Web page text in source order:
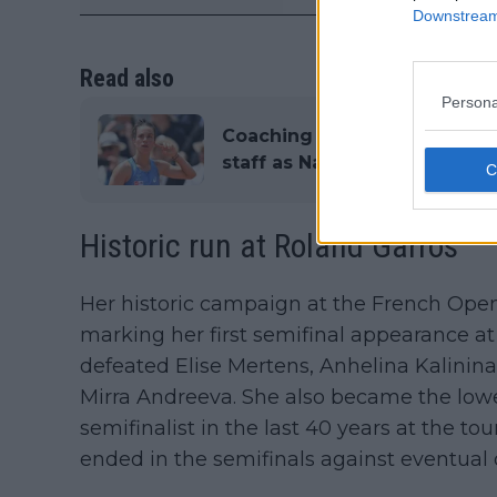
Read also
Coaching movements in
staff as Nadal’s former
Historic run at Roland Garros
Her historic campaign at the French
marking her first semifinal appearance
defeated Elise Mertens, Anhelina
Mirra Andreeva. She also became the
semifinalist in the last 40 years at the
ended in the semifinals against eventual